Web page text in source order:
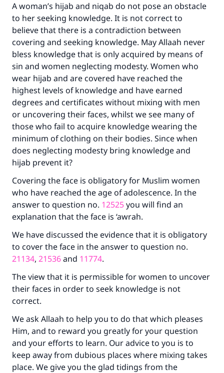
A woman’s hijab and niqab do not pose an obstacle
to her seeking knowledge. It is not correct to
believe that there is a contradiction between
covering and seeking knowledge. May Allaah never
bless knowledge that is only acquired by means of
sin and women neglecting modesty. Women who
wear hijab and are covered have reached the
highest levels of knowledge and have earned
degrees and certificates without mixing with men
or uncovering their faces, whilst we see many of
those who fail to acquire knowledge wearing the
minimum of clothing on their bodies. Since when
does neglecting modesty bring knowledge and
hijab prevent it?
Covering the face is obligatory for Muslim women
who have reached the age of adolescence. In the
answer to question no. 12525you will find an
explanation that the face is ‘awrah.
We have discussed the evidence that it is obligatory
to cover the face in the answer to question no.
21134, 21536and 11774.
The view that it is permissible for women to uncover
their faces in order to seek knowledge is not
correct.
We ask Allaah to help you to do that which pleases
Him, and to reward you greatly for your question
and your efforts to learn. Our advice to you is to
keep away from dubious places where mixing takes
place. We give you the glad tidings from the
Make an impact on millions of lives
with your contribution today
Your support is crucial for our mission.
The Prophet (ﷺ) said:
"A person who leads others to doing what is
good will earn the same reward as those who
do it."
Support IslamQA